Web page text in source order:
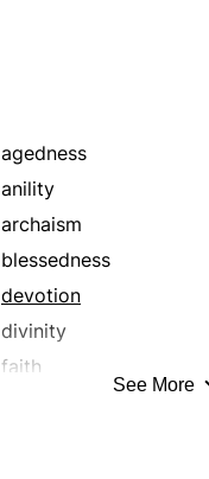
agedness
anility
archaism
blessedness
devotion
divinity
faith
See More